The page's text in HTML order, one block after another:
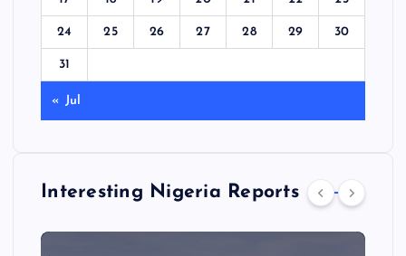
24 25 26 27 28 29 30
31
« Jul
Interesting Nigeria Reports